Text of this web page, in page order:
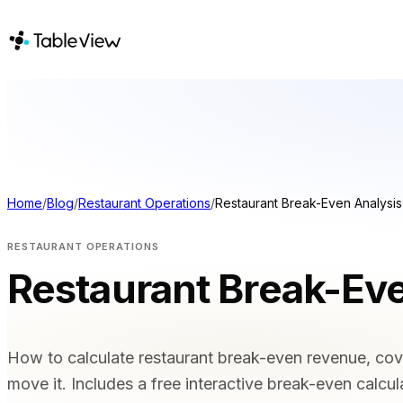
Accounting
Payments
Procurement
E-Menu & Mobile
Instant Site
Bars &
Food
Tableview
Tableview vs
Home/Blog/Restaurant Operations/Restaurant Break-Even Analysis
RESTAURANT OPERATIONS
Restaurant Break-
How to calculate restaurant break-even revenue,
move it. Includes a free interactive break-even